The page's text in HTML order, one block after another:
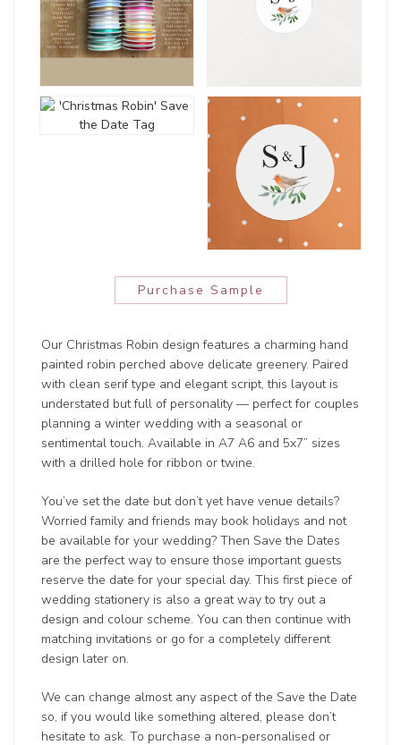
Purchase Sample
Our Christmas Robin design features a charming hand
painted robin perched above delicate greenery. Paired
with clean serif type and elegant script, this layout is
understated but full of personality — perfect for couples
planning a winter wedding with a seasonal or
sentimental touch. Available in A7 A6 and 5x7” sizes
with a drilled hole for ribbon or twine.
You’ve set the date but don’t yet have venue details?
Worried family and friends may book holidays and not
be available for your wedding? Then Save the Dates
are the perfect way to ensure those important guests
reserve the date for your special day. This first piece of
wedding stationery is also a great way to try out a
design and colour scheme. You can then continue with
matching invitations or go for a completely different
design later on.
We can change almost any aspect of the Save the Date
so, if you would like something altered, please don’t
hesitate to ask. To purchase a non-personalised or